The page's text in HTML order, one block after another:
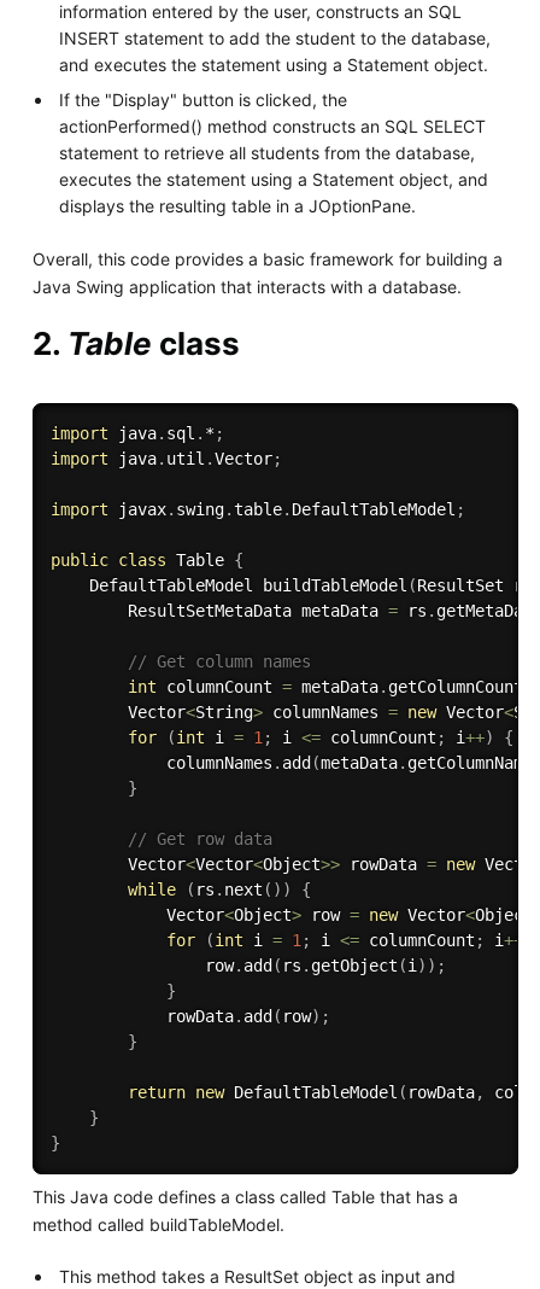
information entered by the user, constructs an SQL
INSERT statement to add the student to the database,
and executes the statement using a Statement object.
If the "Display" button is clicked, the
actionPerformed() method constructs an SQL SELECT
statement to retrieve all students from the database,
executes the statement using a Statement object, and
displays the resulting table in a JOptionPane.
Overall, this code provides a basic framework for building a
Java Swing application that interacts with a database.
2. Table class
import java. sql . *;
import java. util .Vector;
import javax. swing.table. DefaultTableModel ;
public class Table {
    DefaultTableModel
buildTableModel (ResultSet rs
        ResultSetMetaData metaData
= rs .
// Get column names
int columnCount = metaData. getColumnCount
        Vector
<String> columnNames = new Vector<
for
(int i = 1; i <= columnCount ; i++)
{
            columnNames
. add (metaData. getColumnName
}
// Get row data
        Vector
<Vector<Object>> rowData = new
while
( rs . next ( ) )
{
            Vector
<Object> row = new Vector<Object
for
(int i = 1; i <= columnCount ; i++
                row
. add ( rs . getObject (i) ) ;
}
            rowData
. add ( row) ;
}
return new DefaultTableModel ( rowData,
}
}
This Java code defines a class called Table that has a
method called buildTableModel.
This method takes a ResultSet object as input and